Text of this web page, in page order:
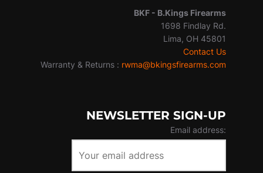
BKF - B.Kings Firearms
1698 Findlay Rd.
Lima, OH 45801
Contact Us
Warranty & Returns : rwma@bkingsfirearms.com
NEWSLETTER SIGN-UP
Email address: